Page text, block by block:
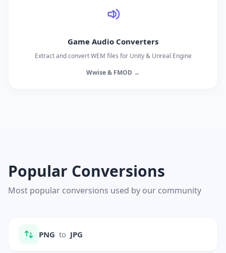
Game Audio Converters
Extract and convert WEM files for Unity & Unreal Engine
Wwise & FMOD →
Popular Conversions
Most popular conversions used by our community
PNG to JPG